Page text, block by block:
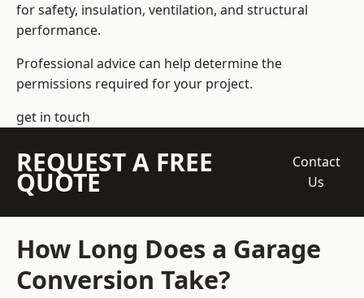
for safety, insulation, ventilation, and structural
performance.
Professional advice can help determine the
permissions required for your project.
get in touch
REQUEST A FREE
QUOTE
Contact
Us
How Long Does a Garage
Conversion Take?